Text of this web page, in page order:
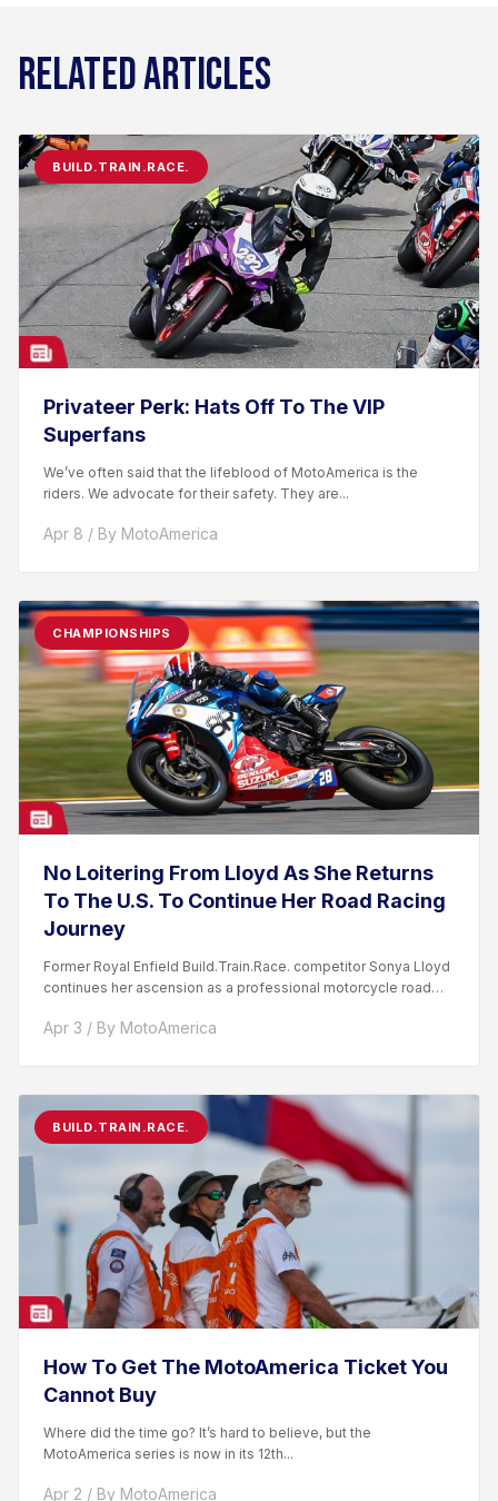
RELATED ARTICLES
BUILD.TRAIN.RACE.
Privateer Perk: Hats Off To The VIP
Superfans
We’ve often said that the lifeblood of MotoAmerica is the
riders. We advocate for their safety. They are...
Apr 8 / By MotoAmerica
CHAMPIONSHIPS
No Loitering From Lloyd As She Returns
To The U.S. To Continue Her Road Racing
Journey
Former Royal Enfield Build.Train.Race. competitor Sonya Lloyd
continues her ascension as a professional motorcycle road
Apr 3 / By MotoAmerica
BUILD.TRAIN.RACE.
How To Get The MotoAmerica Ticket You
Cannot Buy
Where did the time go? It’s hard to believe, but the
MotoAmerica series is now in its 12th...
Apr 2 / By MotoAmerica